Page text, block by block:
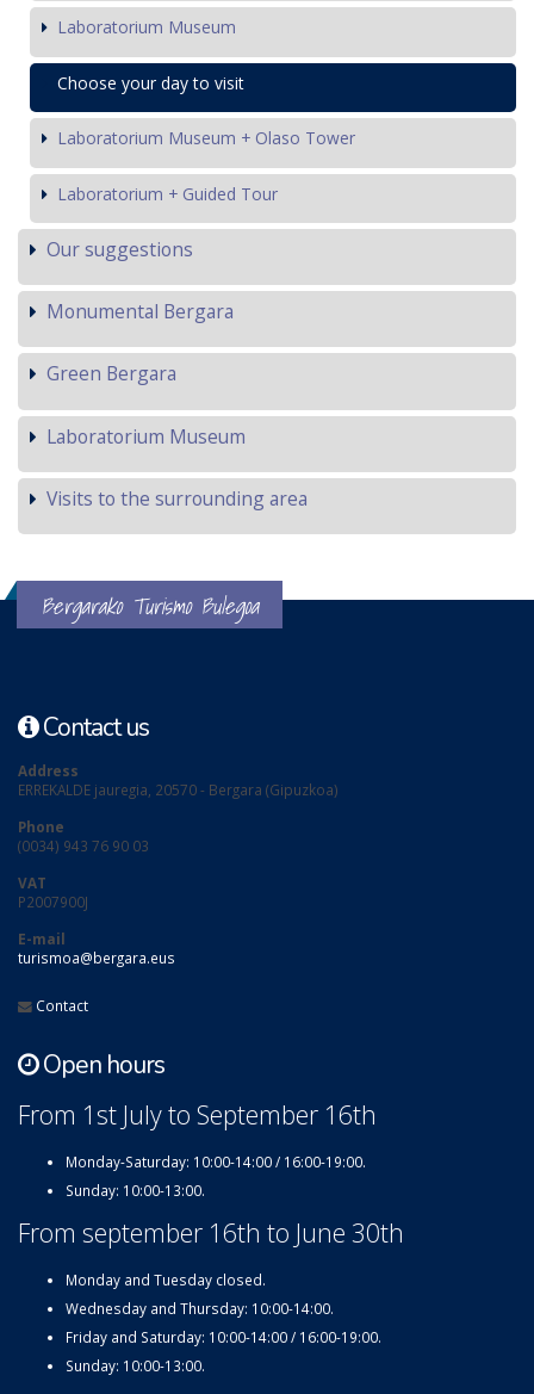
Laboratorium Museum
Choose your day to visit
Laboratorium Museum + Olaso Tower
Laboratorium + Guided Tour
Our suggestions
Monumental Bergara
Green Bergara
Laboratorium Museum
Visits to the surrounding area
Bergarako Turismo Bulegoa
Contact us
Address
ERREKALDE jauregia, 20570 - Bergara (Gipuzkoa)
Phone
(0034) 943 76 90 03
VAT
P2007900J
E-mail
turismoa@bergara.eus
Contact
Open hours
From 1st July to September 16th
Monday-Saturday: 10:00-14:00 / 16:00-19:00.
Sunday: 10:00-13:00.
From september 16th to June 30th
Monday and Tuesday closed.
Wednesday and Thursday: 10:00-14:00.
Friday and Saturday: 10:00-14:00 / 16:00-19:00.
Sunday: 10:00-13:00.